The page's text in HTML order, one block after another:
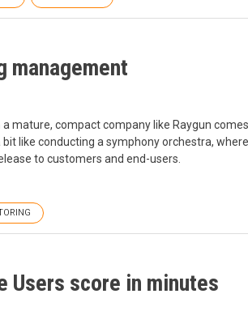
management
mature, compact company like Raygun
like conducting a symphony orchestra,
to customers and end-users.
Users score in minutes